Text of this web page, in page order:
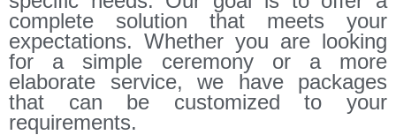
complete solution that meets your
expectations. Whether you are looking
for a simple ceremony or a more
elaborate service, we have packages
that can be customized to your
requirements.